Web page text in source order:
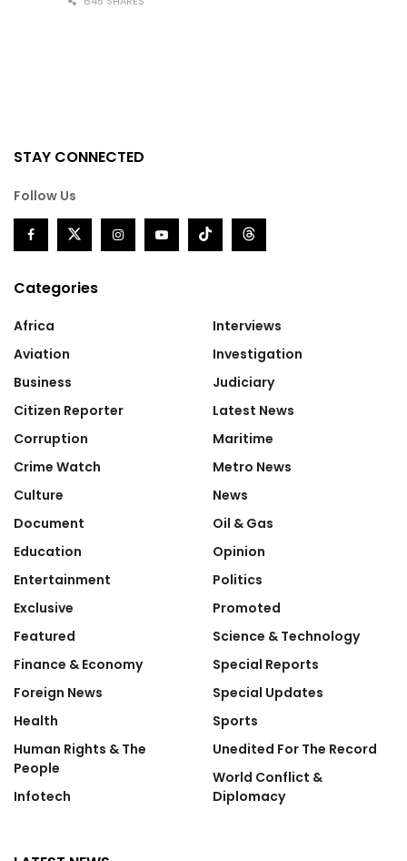
STAY CONNECTED
Follow Us
Categories
Africa
Aviation
Business
Citizen Reporter
Corruption
Crime Watch
Culture
Document
Education
Entertainment
Exclusive
Featured
Finance & Economy
Foreign News
Health
Human Rights & The
People
Infotech
Interviews
Investigation
Judiciary
Latest News
Maritime
Metro News
News
Oil & Gas
Opinion
Politics
Promoted
Science & Technology
Special Reports
Special Updates
Sports
Unedited For The Record
World Conflict &
Diplomacy